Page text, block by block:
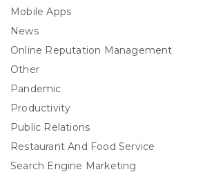
Mobile Apps
News
Online Reputation Management
Other
Pandemic
Productivity
Public Relations
Restaurant And Food Service
Search Engine Marketing